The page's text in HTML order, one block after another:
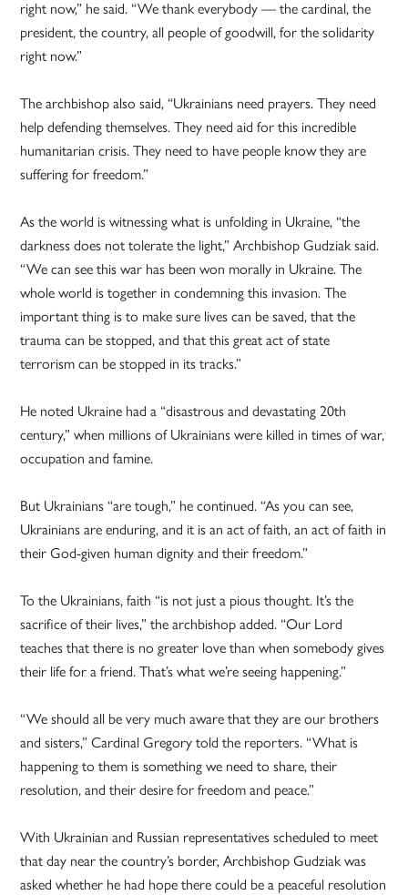
right now,” he said. “We thank everybody — the cardinal, the
president, the country, all people of goodwill, for the solidarity
right now.”
The archbishop also said, “Ukrainians need prayers. They need
help defending themselves. They need aid for this incredible
humanitarian crisis. They need to have people know they are
suffering for freedom.”
As the world is witnessing what is unfolding in Ukraine, “the
darkness does not tolerate the light,” Archbishop Gudziak said.
“We can see this war has been won morally in Ukraine. The
whole world is together in condemning this invasion. The
important thing is to make sure lives can be saved, that the
trauma can be stopped, and that this great act of state
terrorism can be stopped in its tracks.”
He noted Ukraine had a “disastrous and devastating 20th
century,” when millions of Ukrainians were killed in times of war,
occupation and famine.
But Ukrainians “are tough,” he continued. “As you can see,
Ukrainians are enduring, and it is an act of faith, an act of faith in
their God-given human dignity and their freedom.”
To the Ukrainians, faith “is not just a pious thought. It’s the
sacrifice of their lives,” the archbishop added. “Our Lord
teaches that there is no greater love than when somebody gives
their life for a friend. That’s what we’re seeing happening.”
“We should all be very much aware that they are our brothers
and sisters,” Cardinal Gregory told the reporters. “What is
happening to them is something we need to share, their
resolution, and their desire for freedom and peace.”
With Ukrainian and Russian representatives scheduled to meet
that day near the country’s border, Archbishop Gudziak was
asked whether he had hope there could be a peaceful resolution